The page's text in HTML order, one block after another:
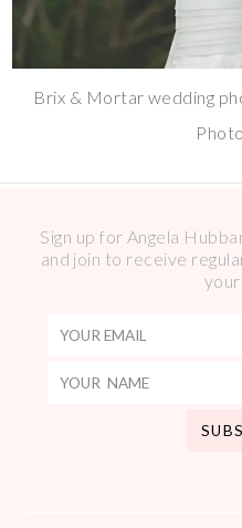
Brix & Mortar wedding
Sign up for Angela
and join to receive
your